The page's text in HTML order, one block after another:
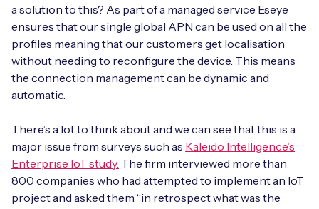
a solution to this? As part of a managed service Eseye
ensures that our single global APN can be used on all the
profiles meaning that our customers get localisation
without needing to reconfigure the device. This means
the connection management can be dynamic and
automatic.
There’s a lot to think about and we can see that this is a
major issue from surveys such as Kaleido Intelligence’s
Enterprise IoT study. The firm interviewed more than
800 companies who had attempted to implement an IoT
project and asked them “in retrospect what was the